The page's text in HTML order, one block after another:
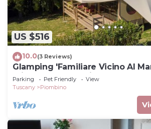
US $516
10.0(3 Reviews)
Glamping 'Familiare Vicino Al
Private Terrace, Private Garden
Parking Pet Friendly
View
Tuscany
Piombino